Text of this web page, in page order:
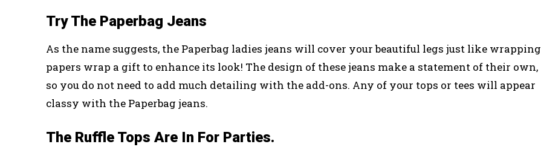
Try The Paperbag Jeans
As the name suggests, the Paperbag ladies jeans will cover your beautiful legs just like wrapping
papers wrap a gift to enhance its look! The design of these jeans make a statement of their own,
so you do not need to add much detailing with the add-ons. Any of your tops or tees will appear
classy with the Paperbag jeans.
The Ruffle Tops Are In For Parties.